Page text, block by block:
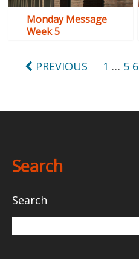
Monday Message
Week 5
Posts
PREVIOUS 1 … 5 6
Search
Search